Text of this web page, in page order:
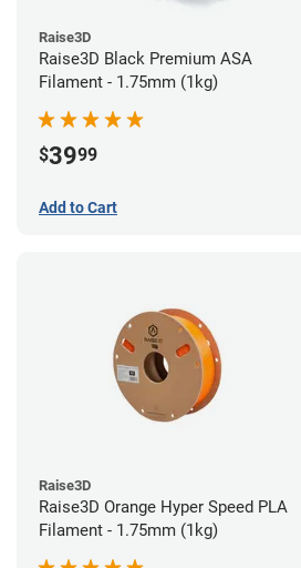
Raise3D
Raise3D Black Premium ASA
Filament - 1.75mm (1kg)
$3999
Add to Cart
Raise3D
Raise3D Orange Hyper Speed PLA
Filament - 1.75mm (1kg)